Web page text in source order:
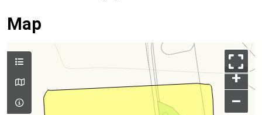
Map
+
–